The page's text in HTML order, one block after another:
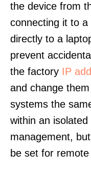
the device from
connecting it to
directly to a
prevent
the factory IP
and change
systems the
within an
management,
be set for